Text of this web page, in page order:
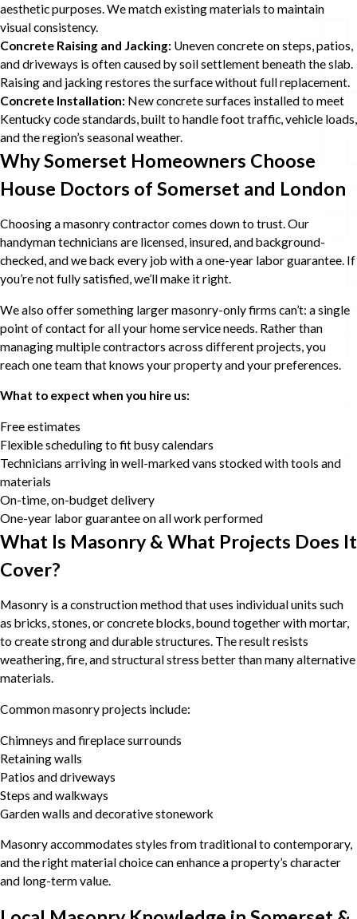
aesthetic purposes. We match existing materials to maintain
visual consistency.
Concrete Raising and Jacking: Uneven concrete on steps, patios,
and driveways is often caused by soil settlement beneath the slab.
Raising and jacking restores the surface without full replacement.
Concrete Installation: New concrete surfaces installed to meet
Kentucky code standards, built to handle foot traffic, vehicle loads,
and the region’s seasonal weather.
Why Somerset Homeowners Choose
House Doctors of Somerset and London
Choosing a masonry contractor comes down to trust. Our
handyman technicians are licensed, insured, and background-
checked, and we back every job with a one-year labor guarantee. If
you’re not fully satisfied, we’ll make it right.
We also offer something larger masonry-only firms can’t: a single
point of contact for all your home service needs. Rather than
managing multiple contractors across different projects, you
reach one team that knows your property and your preferences.
What to expect when you hire us:
Free estimates
Flexible scheduling to fit busy calendars
Technicians arriving in well-marked vans stocked with tools and
materials
On-time, on-budget delivery
One-year labor guarantee on all work performed
What Is Masonry & What Projects Does It
Cover?
Masonry is a construction method that uses individual units such
as bricks, stones, or concrete blocks, bound together with mortar,
to create strong and durable structures. The result resists
weathering, fire, and structural stress better than many alternative
materials.
Common masonry projects include:
Chimneys and fireplace surrounds
Retaining walls
Patios and driveways
Steps and walkways
Garden walls and decorative stonework
Masonry accommodates styles from traditional to contemporary,
and the right material choice can enhance a property’s character
and long-term value.